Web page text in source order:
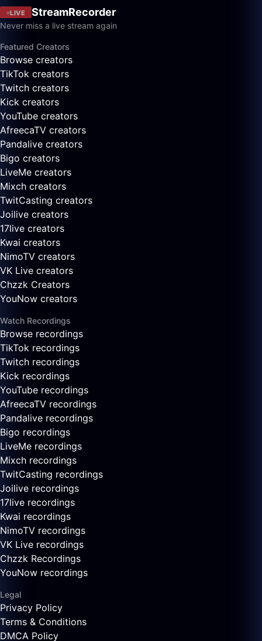
LIVE StreamRecorder
Never miss a live stream again
Featured Creators
Browse creators
TikTok creators
Twitch creators
Kick creators
YouTube creators
AfreecaTV creators
Pandalive creators
Bigo creators
LiveMe creators
Mixch creators
TwitCasting creators
Joilive creators
17live creators
Kwai creators
NimoTV creators
VK Live creators
Chzzk Creators
YouNow creators
Watch Recordings
Browse recordings
TikTok recordings
Twitch recordings
Kick recordings
YouTube recordings
AfreecaTV recordings
Pandalive recordings
Bigo recordings
LiveMe recordings
Mixch recordings
TwitCasting recordings
Joilive recordings
17live recordings
Kwai recordings
NimoTV recordings
VK Live recordings
Chzzk Recordings
YouNow recordings
Legal
Privacy Policy
Terms & Conditions
DMCA Policy